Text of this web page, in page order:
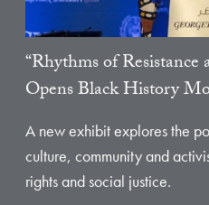
“Rhythms of
Opens Black History
A new exhibit explores the
culture, community and
rights and social justice.